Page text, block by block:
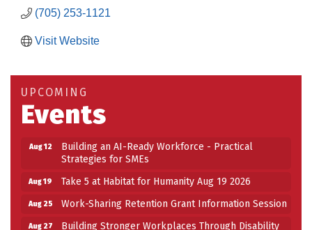
(705) 253-1121
Visit Website
UPCOMING
Events
Aug 12
Building an AI-Ready Workforce - Practical
Strategies for SMEs
Aug 19 Take 5 at Habitat for Humanity Aug 19 2026
Aug 25 Work-Sharing Retention Grant Information Session
Aug 27
Building Stronger Workplaces Through Disability